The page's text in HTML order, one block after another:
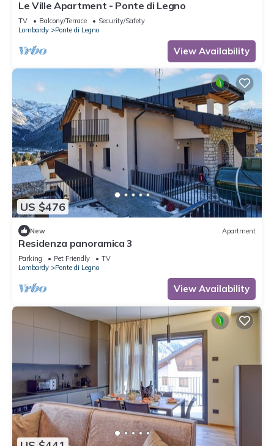
Le Ville Apartment - Ponte di Legno
TV Balcony/Terrace
Security/Safety
Lombardy
Ponte di Legno
View Availability
US $476
New Apartment
Residenza panoramica 3
Parking Pet Friendly
TV
Lombardy
Ponte di Legno
View Availability